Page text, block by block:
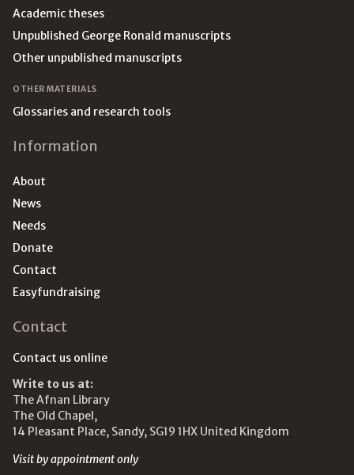
Academic theses
Unpublished George Ronald manuscripts
Other unpublished manuscripts
OTHER MATERIALS
Glossaries and research tools
Information
About
News
Needs
Donate
Contact
Easyfundraising
Contact
Contact us online
Write to us at:
The Afnan Library
The Old Chapel,
14 Pleasant Place, Sandy, SG19 1HX United Kingdom
Visit by appointment only